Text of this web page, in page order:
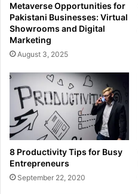
Metaverse Opportunities for
Pakistani Businesses: Virtual
Showrooms and Digital
Marketing
August 3, 2025
8 Productivity Tips for Busy
Entrepreneurs
September 22, 2020